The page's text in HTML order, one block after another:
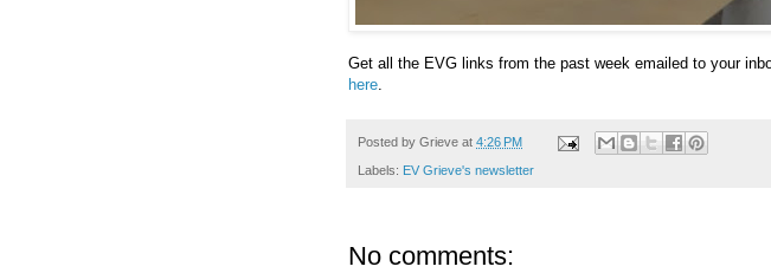
Get all the EVG links from the past week emailed to your
here.
Posted by Grieve at 4:26 PM
Labels: EV Grieve's newsletter
No comments: